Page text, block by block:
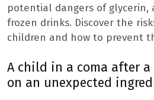
potential dangers of glycerin,
frozen drinks. Discover the
children and how to prevent
A child in a coma after
on an unexpected